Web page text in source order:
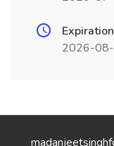
2026-